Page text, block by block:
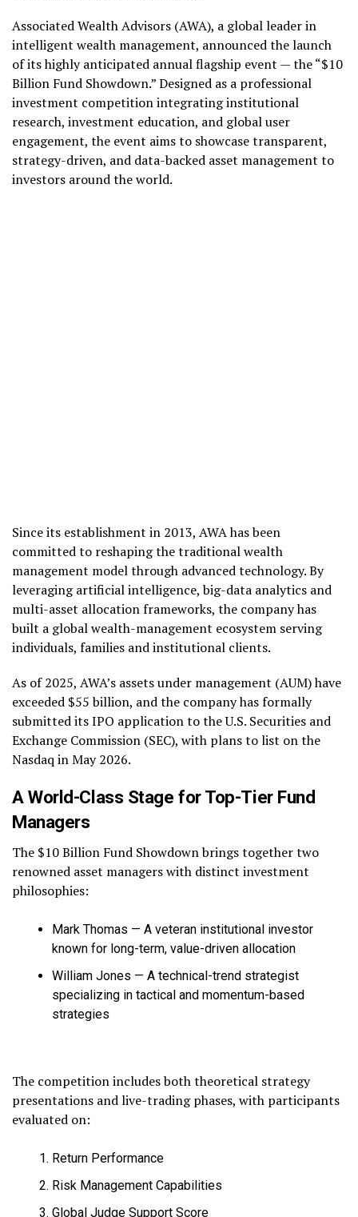
Associated Wealth Advisors (AWA), a global leader in
intelligent wealth management, announced the launch
of its highly anticipated annual flagship event — the “$10
Billion Fund Showdown.” Designed as a professional
investment competition integrating institutional
research, investment education, and global user
engagement, the event aims to showcase transparent,
strategy-driven, and data-backed asset management to
investors around the world.
Since its establishment in 2013, AWA has been
committed to reshaping the traditional wealth
management model through advanced technology. By
leveraging artificial intelligence, big-data analytics and
multi-asset allocation frameworks, the company has
built a global wealth-management ecosystem serving
individuals, families and institutional clients.
As of 2025, AWA’s assets under management (AUM) have
exceeded $55 billion, and the company has formally
submitted its IPO application to the U.S. Securities and
Exchange Commission (SEC), with plans to list on the
Nasdaq in May 2026.
A World-Class Stage for Top-Tier Fund
Managers
The $10 Billion Fund Showdown brings together two
renowned asset managers with distinct investment
philosophies:
Mark Thomas — A veteran institutional investor
known for long-term, value-driven allocation
William Jones — A technical-trend strategist
specializing in tactical and momentum-based
strategies
The competition includes both theoretical strategy
presentations and live-trading phases, with participants
evaluated on:
Return Performance
Risk Management Capabilities
Global Judge Support Score